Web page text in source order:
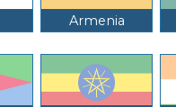
Armenia